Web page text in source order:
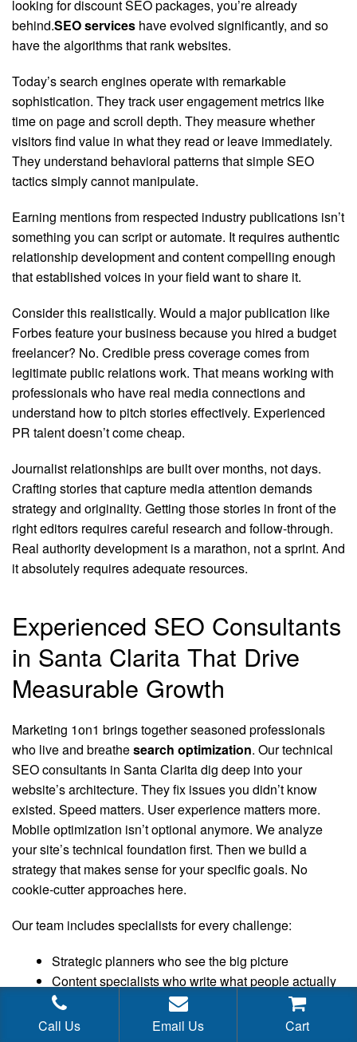
looking for discount SEO packages, you’re already
behind.SEO services have evolved significantly, and so
have the algorithms that rank websites.
Today’s search engines operate with remarkable
sophistication. They track user engagement metrics like
time on page and scroll depth. They measure whether
visitors find value in what they read or leave immediately.
They understand behavioral patterns that simple SEO
tactics simply cannot manipulate.
Earning mentions from respected industry publications isn’t
something you can script or automate. It requires authentic
relationship development and content compelling enough
that established voices in your field want to share it.
Consider this realistically. Would a major publication like
Forbes feature your business because you hired a budget
freelancer? No. Credible press coverage comes from
legitimate public relations work. That means working with
professionals who have real media connections and
understand how to pitch stories effectively. Experienced
PR talent doesn’t come cheap.
Journalist relationships are built over months, not days.
Crafting stories that capture media attention demands
strategy and originality. Getting those stories in front of the
right editors requires careful research and follow-through.
Real authority development is a marathon, not a sprint. And
it absolutely requires adequate resources.
Experienced SEO Consultants
in Santa Clarita That Drive
Measurable Growth
Marketing 1on1 brings together seasoned professionals
who live and breathesearch optimization. Our technical
SEO consultants in Santa Clarita dig deep into your
website’s architecture. They fix issues you didn’t know
existed. Speed matters. User experience matters more.
Mobile optimization isn’t optional anymore. We analyze
your site’s technical foundation first. Then we build a
strategy that makes sense for your specific goals. No
cookie-cutter approaches here.
Our team includes specialists for every challenge:
Strategic planners who see the big picture
Content specialists who write what people actually
want to read
WooCommerce SEO consultants
Call Us Email Us Cart